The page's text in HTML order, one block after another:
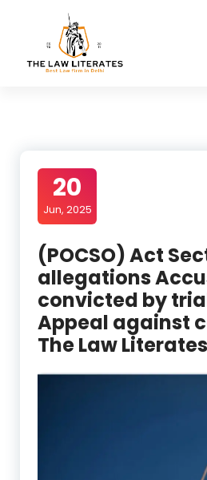
content
20
Jun, 2025
(POCSO) Act
allegations
convicted by
Appeal against
The Law Literates